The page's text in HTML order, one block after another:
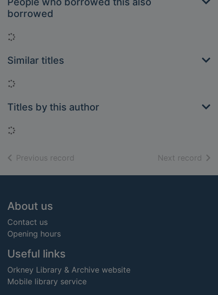
borrowed
Loading...
Similar titles
Loading...
Titles by this author
Loading...
Previous record Next record of
Footer
About us
Contact us
Opening hours
Useful links
Orkney Library & Archive website
Mobile library service